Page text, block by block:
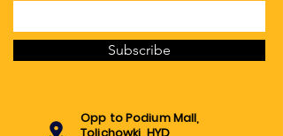
Opp to Podium Mall,
Subscribe